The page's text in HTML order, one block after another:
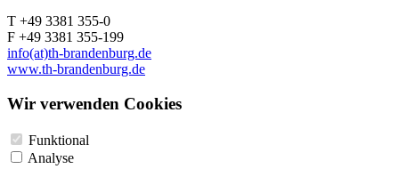
T +49 3381 355-0
F +49 3381 355-199
info(at)th-brandenburg.de
www.th-brandenburg.de
Wir verwenden Cookies
Funktional
Analyse